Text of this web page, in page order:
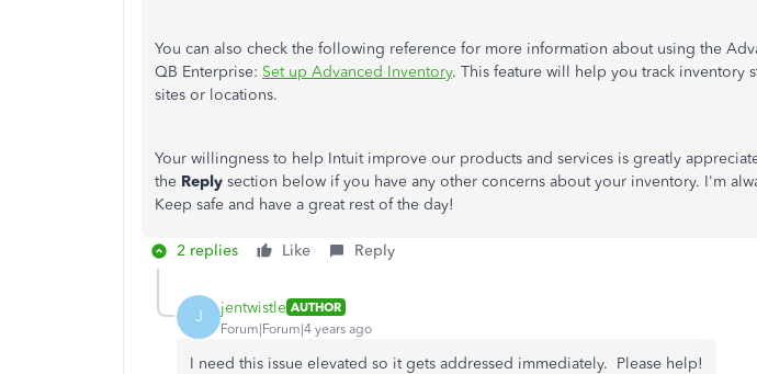
You can also check the following reference for more information about using the
QB Enterprise: Set up Advanced Inventory. This feature will help you track inventory
sites or locations.
Your willingness to help Intuit improve our products and services is greatly
the Reply section below if you have any other concerns about your inventory. I'm
Keep safe and have a great rest of the day!
2 replies Like Reply
J jentwistle AUTHOR
Forum|Forum|4 years ago
I need this issue elevated so it gets addressed immediately. Please help!